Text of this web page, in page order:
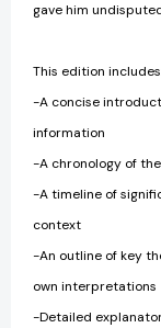
gave him
This edition
-A concise
information
-A chronology of
-A timeline of
context
-An outline of key
own interpretations
-Detailed